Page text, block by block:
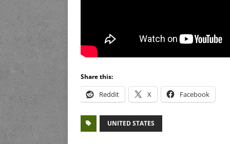
Share this:
Reddit X Facebook
UNITED STATES